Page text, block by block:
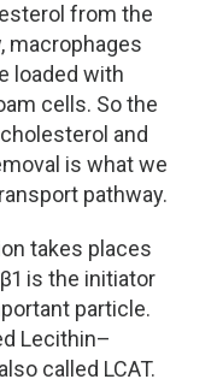
from the
macrophages
loaded with
cells. So the
and
is what we
pathway.
takes places
is the initiator
particle.
Lecithin–
called LCAT.